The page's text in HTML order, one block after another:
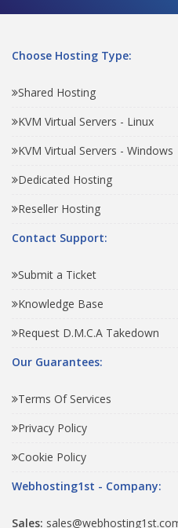
Choose Hosting Type:
Shared Hosting
KVM Virtual Servers - Linux
KVM Virtual Servers - Windows
Dedicated Hosting
Reseller Hosting
Contact Support:
Submit a Ticket
Knowledge Base
Request D.M.C.A Takedown
Our Guarantees:
Terms Of Services
Privacy Policy
Cookie Policy
Webhosting1st - Company:
Sales: